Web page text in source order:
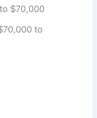
$70,000
to